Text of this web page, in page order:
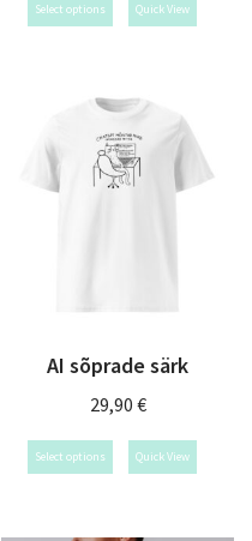
Select options Quick View
AI sõprade särk
29,90 €
Select options Quick View